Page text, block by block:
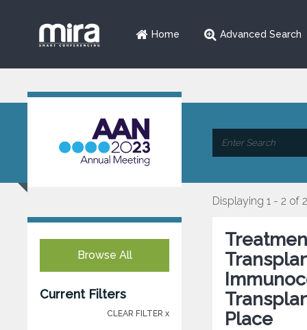
Home Advanced Search
Browse All
Current Filters
CLEAR FILTER x
Displaying 1 - 2 of 2
Place